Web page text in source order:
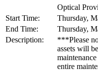
Optical
Start Time:
Thursday,
End Time:
Thursday,
Description:
***Please
assets will
entire